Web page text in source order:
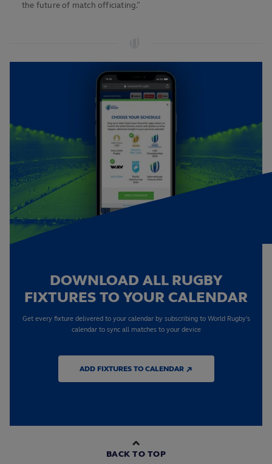
the future of match officiating.”
DOWNLOAD ALL RUGBY
FIXTURES TO YOUR CALENDAR
Get every fixture delivered to your calendar by subscribing to World Rugby's
calendar to sync all matches to your device
ADD FIXTURES TO CALENDAR ↗
BACK TO TOP